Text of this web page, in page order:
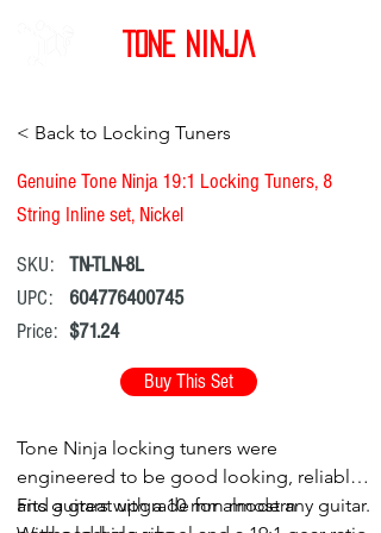
Tone Ninja
< Back to Locking Tuners
Genuine Tone Ninja 19:1 Locking Tuners, 8
String Inline set, Nickel
SKU:
UPC:
Price:
TN-TLN-8L
604776400745
$71.24
Buy This Set
Tone Ninja locking tuners were
engineered to be good looking, reliable,
and a great upgrade for almost any guitar.
Fits guitars with a 10 mm modern